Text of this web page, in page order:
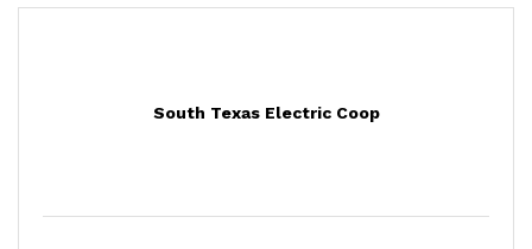
South Texas Electric Coop